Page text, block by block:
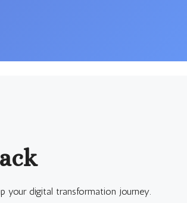
digital transformation journey.